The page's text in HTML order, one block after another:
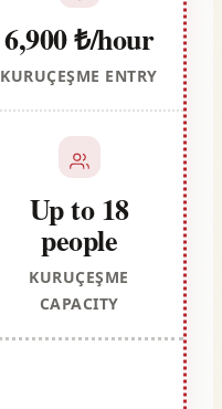
6,900 ₺/hour
KURUÇEŞME ENTRY
Up to 18
people
KURUÇEŞME
CAPACITY